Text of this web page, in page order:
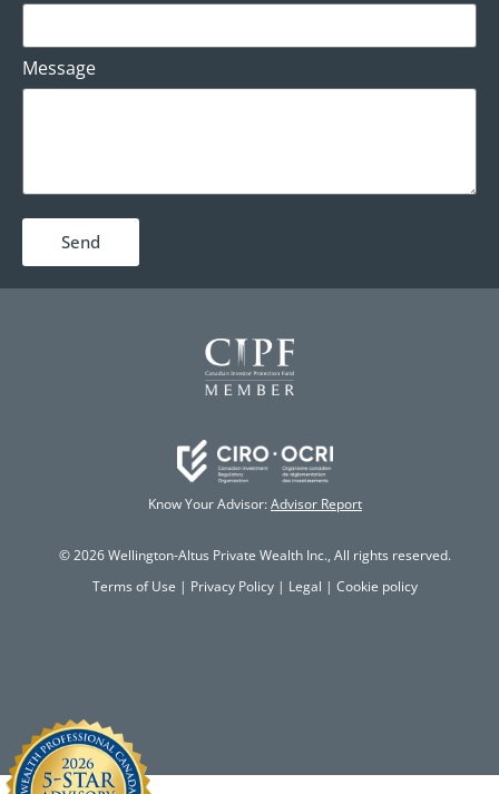
Message
Send
Know Your Advisor:Advisor Report
© 2026 Wellington-Altus Private Wealth Inc., All rights reserved.
Terms of Use | Privacy Policy | Legal | Cookie policy